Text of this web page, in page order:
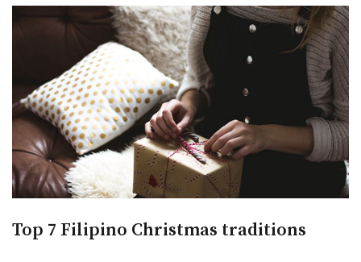
Top 7 Filipino Christmas traditions